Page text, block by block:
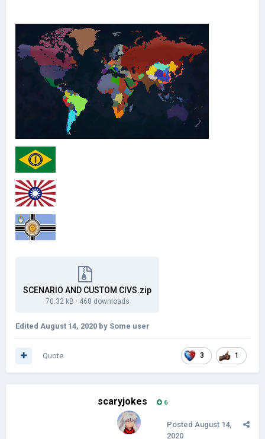
SCENARIO AND CUSTOM CIVS.zip
70.32 kB · 468 downloads
Edited August 14, 2020 by Some user
3 1
Quote
scaryjokes 6
Posted August 14,
2020